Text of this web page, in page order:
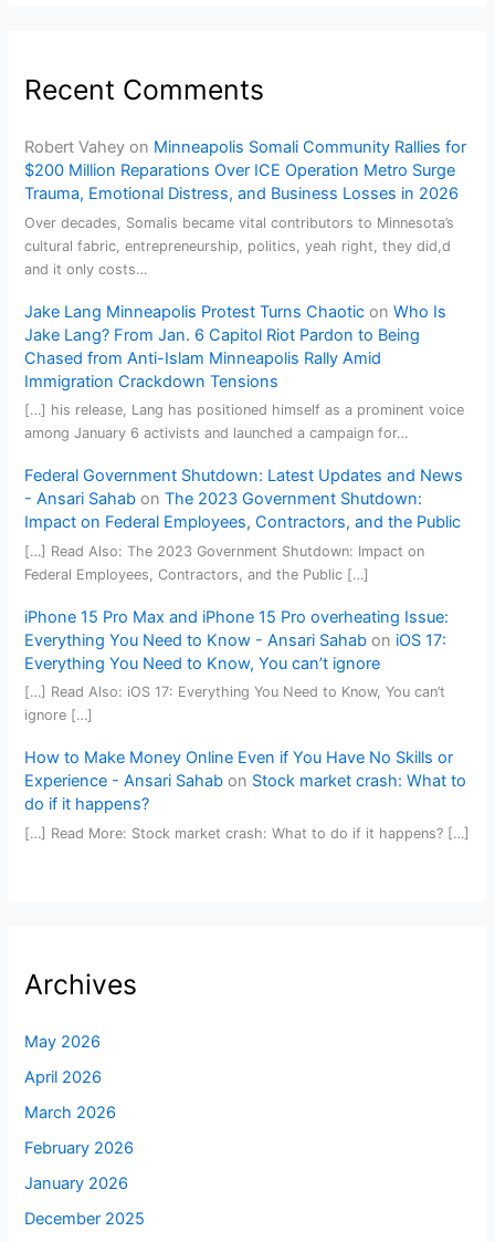
Recent Comments
Robert Vahey on Minneapolis Somali Community Rallies for
$200 Million Reparations Over ICE Operation Metro Surge
Trauma, Emotional Distress, and Business Losses in 2026
Over decades, Somalis became vital contributors to Minnesota’s
cultural fabric, entrepreneurship, politics, yeah right, they did,d
and it only costs…
Jake Lang Minneapolis Protest Turns Chaotic onWho Is
Jake Lang? From Jan. 6 Capitol Riot Pardon to Being
Chased from Anti-Islam Minneapolis Rally Amid
Immigration Crackdown Tensions
[…] his release, Lang has positioned himself as a prominent voice
among January 6 activists and launched a campaign for…
Federal Government Shutdown: Latest Updates and News
- Ansari Sahab onThe 2023 Government Shutdown:
Impact on Federal Employees, Contractors, and the Public
[…] Read Also: The 2023 Government Shutdown: Impact on
Federal Employees, Contractors, and the Public […]
iPhone 15 Pro Max and iPhone 15 Pro overheating Issue:
Everything You Need to Know - Ansari Sahab on iOS 17:
Everything You Need to Know, You can’t ignore
[…] Read Also: iOS 17: Everything You Need to Know, You can’t
ignore […]
How to Make Money Online Even if You Have No Skills or
Experience - Ansari Sahab on Stock market crash: What to
do if it happens?
[…] Read More: Stock market crash: What to do if it happens? […]
Archives
May 2026
April 2026
March 2026
February 2026
January 2026
December 2025